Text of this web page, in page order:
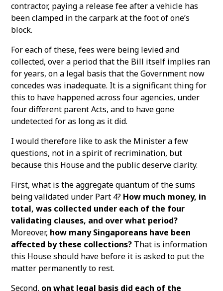
contractor, paying a release fee after a vehicle has
been clamped in the carpark at the foot of one’s
block.
For each of these, fees were being levied and
collected, over a period that the Bill itself implies ran
for years, on a legal basis that the Government now
concedes was inadequate. It is a significant thing for
this to have happened across four agencies, under
four different parent Acts, and to have gone
undetected for as long as it did.
I would therefore like to ask the Minister a few
questions, not in a spirit of recrimination, but
because this House and the public deserve clarity.
First, what is the aggregate quantum of the sums
being validated under Part 4? How much money, in
total, was collected under each of the four
validating clauses, and over what period?
Moreover, how many Singaporeans have been
affected by these collections? That is information
this House should have before it is asked to put the
matter permanently to rest.
Second, on what legal basis did each of the